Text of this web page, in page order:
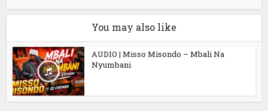
You may also like
AUDIO | Misso Misondo – Mbali Na
Nyumbani